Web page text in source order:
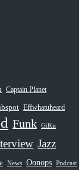
Captain Planet
Effwhatuheard
Funk GiKu
Jazz
News Oonops Podcast